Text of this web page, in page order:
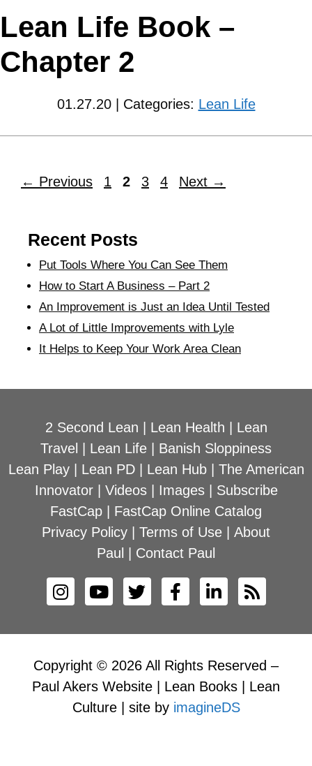
Lean Life Book –
Chapter 2
01.27.20 | Categories: Lean Life
← Previous 1 2 3 4 Next →
Recent Posts
Put Tools Where You Can See Them
How to Start A Business – Part 2
An Improvement is Just an Idea Until Tested
A Lot of Little Improvements with Lyle
It Helps to Keep Your Work Area Clean
2 Second Lean Lean Health
Lean
Travel
Lean Life
Banish Sloppiness
Lean Play| Lean PD| Lean Hub| The American
Innovator| Videos| Images| Subscribe
FastCap
FastCap Online Catalog
Privacy Policy
Terms of Use
About
Paul
Contact Paul
Copyright © 2026 All Rights Reserved –
Paul Akers Website | Lean Books | Lean
Culture | site by imagineDS